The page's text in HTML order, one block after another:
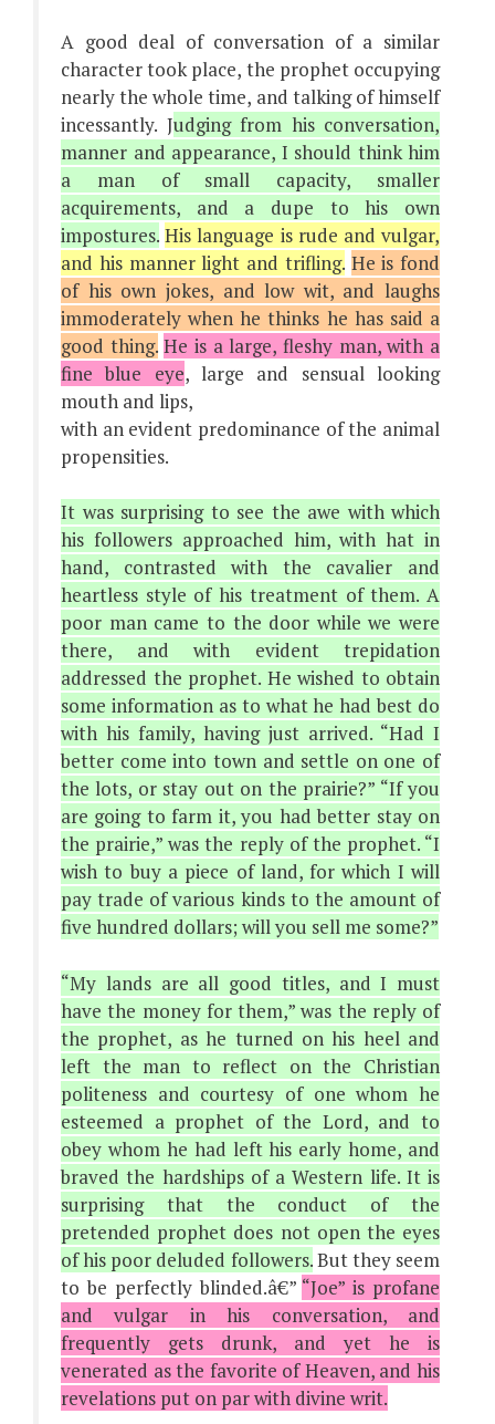
A good deal of conversation of a similar
character took place, the prophet occupying
nearly the whole time, and talking of himself
incessantly. Judging from his conversation,
manner and appearance, I should think him
a man of small capacity, smaller
acquirements, and a dupe to his own
impostures. His language is rude and vulgar,
and his manner light and trifling. He is fond
of his own jokes, and low wit, and laughs
immoderately when he thinks he has said a
good thing. He is a large, fleshy man, with a
fine blue eye, large and sensual looking
mouth and lips,
with an evident predominance of the animal
propensities.
It was surprising to see the awe with which
his followers approached him, with hat in
hand, contrasted with the cavalier and
heartless style of his treatment of them. A
poor man came to the door while we were
there, and with evident trepidation
addressed the prophet. He wished to obtain
some information as to what he had best do
with his family, having just arrived. “Had I
better come into town and settle on one of
the lots, or stay out on the prairie?” “If you
are going to farm it, you had better stay on
the prairie,” was the reply of the prophet. “I
wish to buy a piece of land, for which I will
pay trade of various kinds to the amount of
five hundred dollars; will you sell me some?”
“My lands are all good titles, and I must
have the money for them,” was the reply of
the prophet, as he turned on his heel and
left the man to reflect on the Christian
politeness and courtesy of one whom he
esteemed a prophet of the Lord, and to
obey whom he had left his early home, and
braved the hardships of a Western life. It is
surprising that the conduct of the
pretended prophet does not open the eyes
of his poor deluded followers.But they seem
to be perfectly blinded.â€” “Joe” is profane
and vulgar in his conversation, and
frequently gets drunk, and yet he is
venerated as the favorite of Heaven, and his
revelations put on par with divine writ.